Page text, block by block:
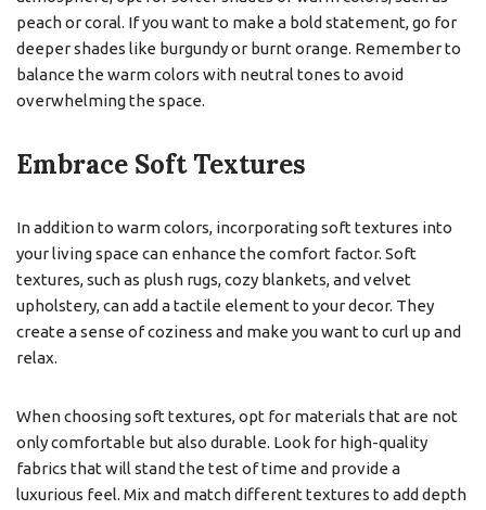
peach or coral. If you want to make a bold statement, go for
deeper shades like burgundy or burnt orange. Remember to
balance the warm colors with neutral tones to avoid
overwhelming the space.
Embrace Soft Textures
In addition to warm colors, incorporating soft textures into
your living space can enhance the comfort factor. Soft
textures, such as plush rugs, cozy blankets, and velvet
upholstery, can add a tactile element to your decor. They
create a sense of coziness and make you want to curl up and
relax.
When choosing soft textures, opt for materials that are not
only comfortable but also durable. Look for high-quality
fabrics that will stand the test of time and provide a
luxurious feel. Mix and match different textures to add depth